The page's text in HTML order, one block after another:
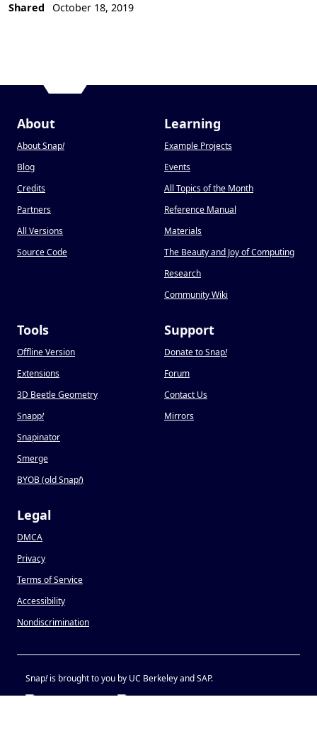
Shared
October 18, 2019
About
About Snap!
Blog
Credits
Partners
All Versions
Source Code
Learning
Example Projects
Events
All Topics of the Month
Reference Manual
Materials
The Beauty and Joy of Computing
Research
Community Wiki
Tools
Offline Version
Extensions
3D Beetle Geometry
Snapp!
Snapinator
Smerge
BYOB (old Snap!)
Support
Donate to Snap!
Forum
Contact Us
Mirrors
Legal
DMCA
Privacy
Terms of Service
Accessibility
Nondiscrimination
Snap!is brought to you by UC Berkeley and SAP.